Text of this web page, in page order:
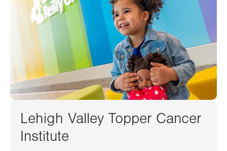
Lehigh Valley Topper Cancer
Institute